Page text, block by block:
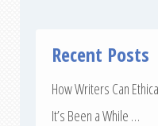
Recent Posts
How Writers Can
It’s Been a While …